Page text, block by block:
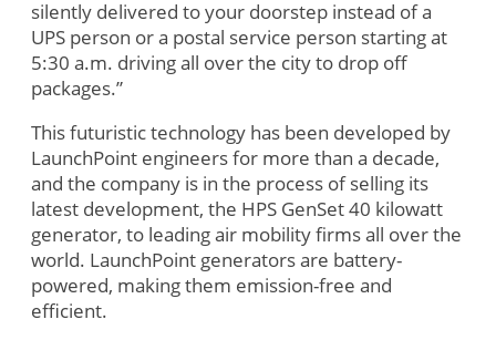
silently delivered to your doorstep instead of a
UPS person or a postal service person starting at
5:30 a.m. driving all over the city to drop off
packages.”
This futuristic technology has been developed by
LaunchPoint engineers for more than a decade,
and the company is in the process of selling its
latest development, the HPS GenSet 40 kilowatt
generator, to leading air mobility firms all over the
world. LaunchPoint generators are battery-
powered, making them emission-free and
efficient.